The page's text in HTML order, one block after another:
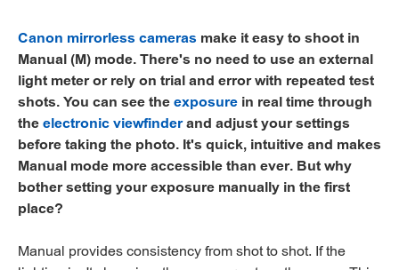
Canon mirrorless cameras make it easy to shoot in
Manual (M) mode. There's no need to use an external
light meter or rely on trial and error with repeated test
shots. You can see theexposure in real time through
theelectronic viewfinderand adjust your settings
before taking the photo. It's quick, intuitive and makes
Manual mode more accessible than ever. But why
bother setting your exposure manually in the first
place?
Manual provides consistency from shot to shot. If the